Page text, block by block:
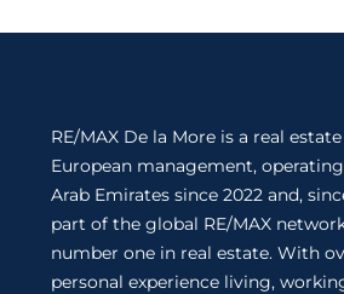
RE/MAX De la More is a real
European management,
Arab Emirates since 2022 and,
part of the global RE/MAX
number one in real estate. With
personal experience living,